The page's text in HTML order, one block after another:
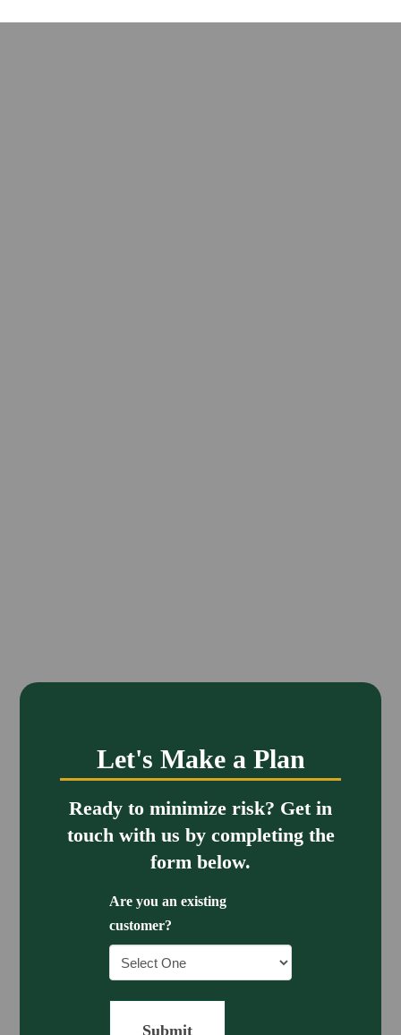
Let's Make a Plan
Ready to minimize risk? Get in
touch with us by completing the
form below.
Are you an existing
customer?